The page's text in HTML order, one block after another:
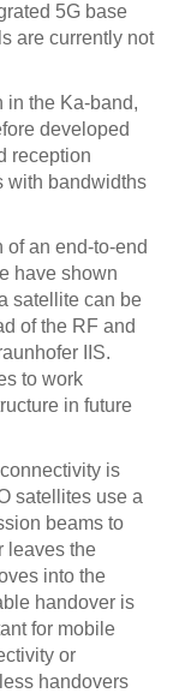
5G base
are currently not
in the Ka-band,
developed
reception
with bandwidths
of an end-to-end
have shown
satellite can be
of the RF and
IIS.
to work
in future
is
satellites use a
beams to
leaves the
into the
handover is
for mobile
or
handovers